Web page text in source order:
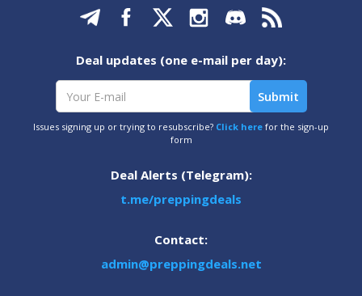
Deal updates (one e-mail per day):
Issues signing up or trying to resubscribe? Click here for the sign-up
form
Deal Alerts (Telegram):
t.me/preppingdeals
Contact:
admin@preppingdeals.net